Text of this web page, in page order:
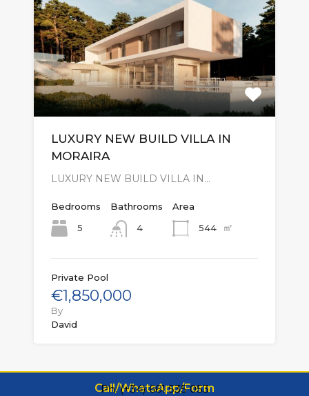
LUXURY NEW BUILD VILLA IN
MORAIRA
LUXURY NEW BUILD VILLA IN…
Bedrooms
5
Bathrooms
4
Area
544
㎡
Private Pool
€1,850,000
By
David
Call/WhatsApp/Form
Ph: (+34) 661 535 053